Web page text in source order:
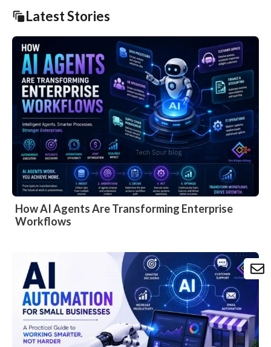
Latest Stories
How AI Agents Are Transforming Enterprise
Workflows